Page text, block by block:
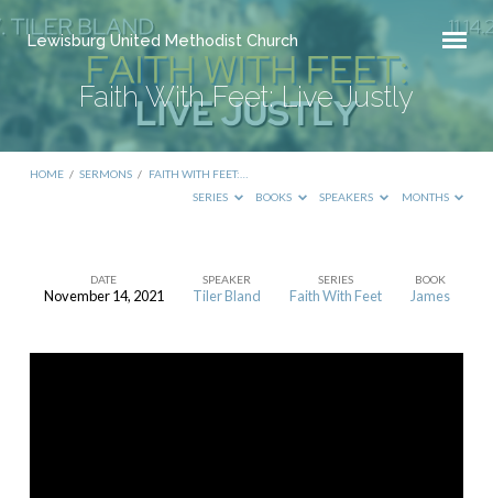
Lewisburg United Methodist Church
Faith With Feet: Live Justly
HOME / SERMONS / FAITH WITH FEET:…
SERIES
BOOKS SPEAKERS MONTHS
DATE
November 14, 2021
SPEAKER
Tiler Bland
SERIES
Faith With Feet
BOOK
James